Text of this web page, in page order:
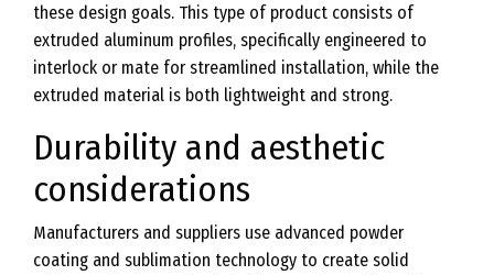
these design goals. This type of product consists of
extruded aluminum profiles, specifically engineered to
interlock or mate for streamlined installation, while the
extruded material is both lightweight and strong.
Durability and aesthetic
considerations
Manufacturers and suppliers use advanced powder
coating and sublimation technology to create solid